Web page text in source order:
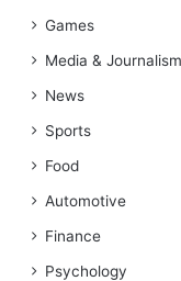
Games
Media & Journalism
News
Sports
Food
Automotive
Finance
Psychology